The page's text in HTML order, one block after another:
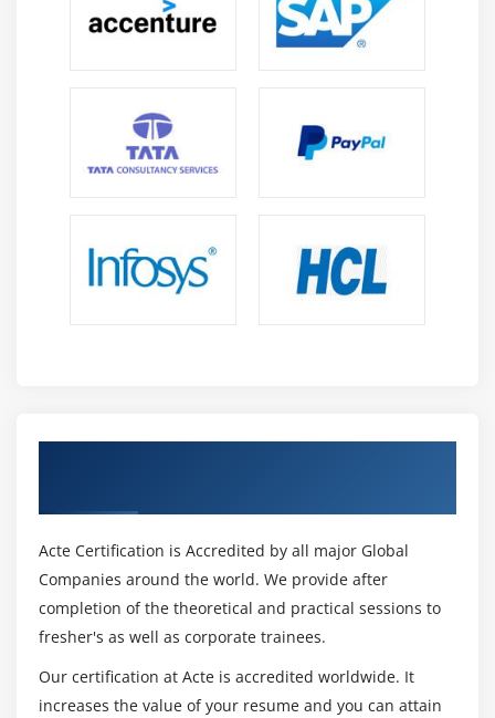
Module 13: Data Base Persistence
Core Data
AVAudio player
Local notifications
Push Notifications
Module 16: Social Network Integration
FaceBook
Twitter
Google +
Acte Certification is Accredited by all major Global
Companies around the world. We provide after
completion of the theoretical and practical sessions to
fresher's as well as corporate trainees.
Our certification at Acte is accredited worldwide. It
increases the value of your resume and you can attain